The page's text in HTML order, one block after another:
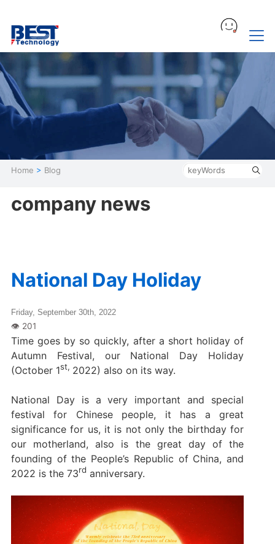
Home > Blog
company news
National Day Holiday
Friday, September 30th, 2022
Time goes by so quickly, after a short holiday of
Autumn Festival, our National Day Holiday
(October 1st, 2022) also on its way.
National Day is a very important and special
festival for Chinese people, it has a great
significance for us, it is not only the birthday for
our motherland, also is the great day of the
founding of the People’s Republic of China, and
2022 is the 73rd anniversary.